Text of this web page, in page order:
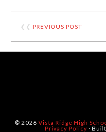
❮❮PREVIOUS POST
© 2026 Vista Ridge High
Privacy Policy ·